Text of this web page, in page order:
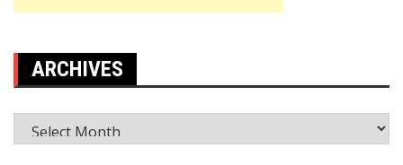
ARCHIVES
Archives